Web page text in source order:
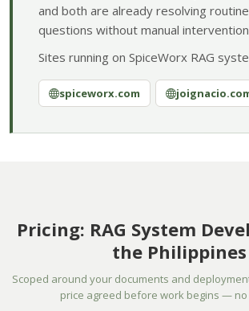
and both are already resolving
questions without manual
Sites running on SpiceWorx RAG
spiceworx.com
Pricing: RAG System
the Philippines
Scoped around your documents and
price agreed before work begins —